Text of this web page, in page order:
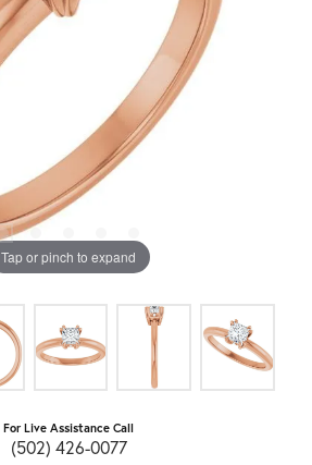
Tap or pinch to expand
For Live Assistance Call
(502) 426-0077